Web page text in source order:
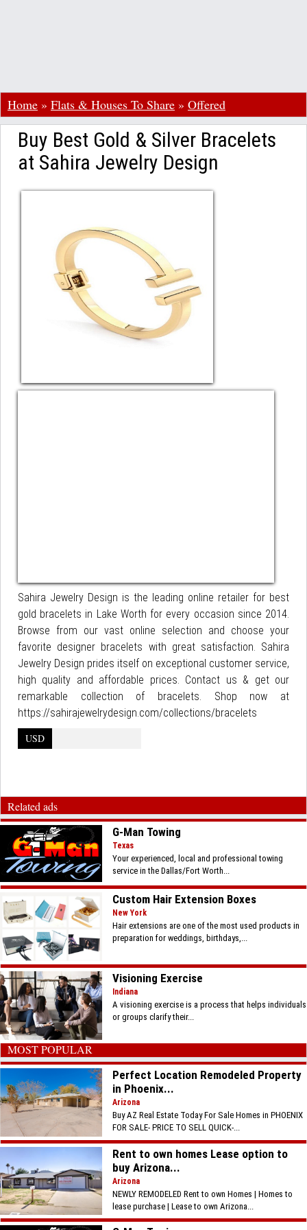
Home » Flats & Houses To Share » Offered
Buy Best Gold & Silver Bracelets
at Sahira Jewelry Design
Sahira Jewelry Design is the leading online retailer for best
gold bracelets in Lake Worth for every occasion since 2014.
Browse from our vast online selection and choose your
favorite designer bracelets with great satisfaction. Sahira
Jewelry Design prides itself on exceptional customer service,
high quality and affordable prices. Contact us & get our
remarkable collection of bracelets. Shop now at
https://sahirajewelrydesign.com/collections/bracelets
USD
Related ads
G-Man Towing
Texas
Your experienced, local and professional towing
service in the Dallas/Fort Worth...
Custom Hair Extension Boxes
New York
Hair extensions are one of the most used products in
preparation for weddings, birthdays,...
Visioning Exercise
Indiana
A visioning exercise is a process that helps individuals
or groups clarify their...
MOST POPULAR
Perfect Location Remodeled Property
in Phoenix...
Arizona
Buy AZ Real Estate Today For Sale Homes in PHOENIX
FOR SALE- PRICE TO SELL QUICK-...
Rent to own homes Lease option to
buy Arizona...
Arizona
NEWLY REMODELED Rent to own Homes | Homes to
lease purchase | Lease to own Arizona...